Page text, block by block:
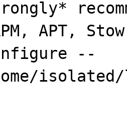
APT,
--